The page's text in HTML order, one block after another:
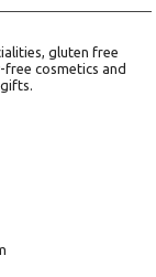
gluten free
cosmetics and